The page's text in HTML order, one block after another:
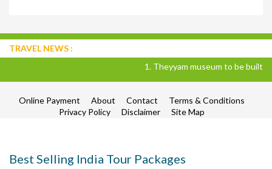
TRAVEL NEWS :
1. Theyyam museum to be built
Online Payment About Contact
Terms & Conditions
Privacy Policy
Disclaimer Site Map
Best Selling India Tour Packages